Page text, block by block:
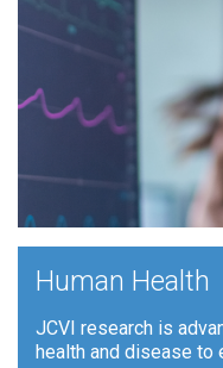
Human Health
JCVI research is
health and disease to